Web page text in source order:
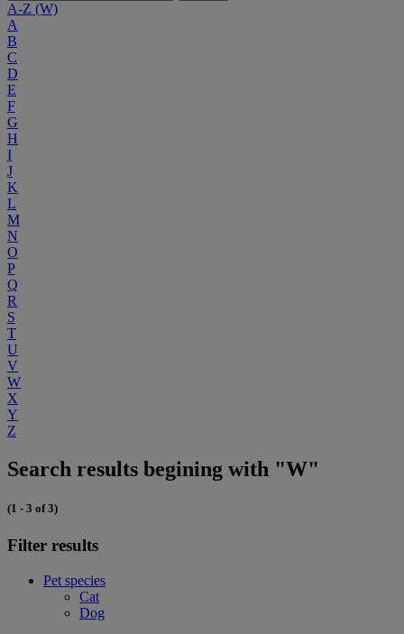
A-Z (W)
A
B
C
D
E
F
G
H
I
J
K
L
M
N
O
P
Q
R
S
T
U
V
W
X
Y
Z
Search results begining with "W"
(1 - 3 of 3)
Filter results
Pet species
Cat
Dog